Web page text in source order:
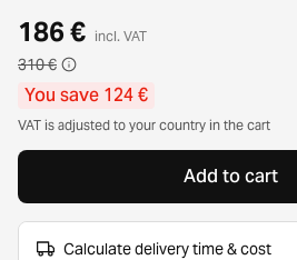
186 € incl. VAT
310 €
You save 124 €
VAT is adjusted to your country in the cart
Add to cart
Calculate delivery time & cost